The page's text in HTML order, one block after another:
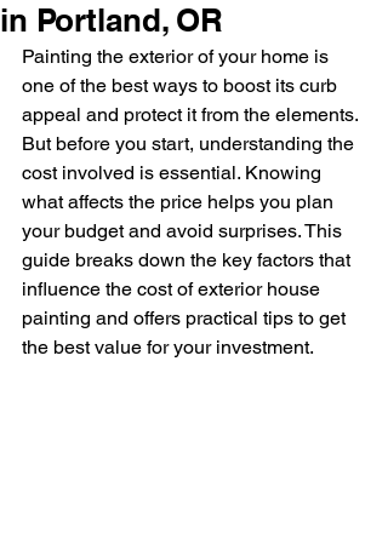
in Portland, OR
Painting the exterior of your home is
one of the best ways to boost its curb
appeal and protect it from the elements.
But before you start, understanding the
cost involved is essential. Knowing
what affects the price helps you plan
your budget and avoid surprises. This
guide breaks down the key factors that
influence the cost of exterior house
painting and offers practical tips to get
the best value for your investment.